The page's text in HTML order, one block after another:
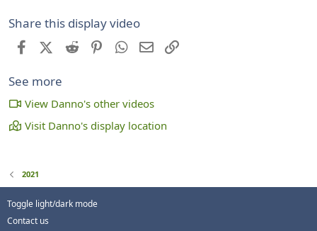
Share this display video
FacebookX (Twitter)
Reddit PinterestWhatsApp
Email
See more
View Danno's other videos
Visit Danno's display location
2021
Toggle light/dark mode
Contact us